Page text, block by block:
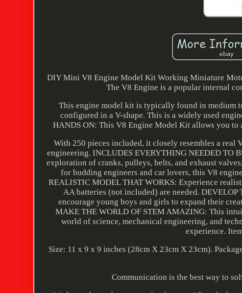
DIY Mini V8 Engine Model Kit Working Miniature
The V8 Engine is a popular internal
This engine model kit is typically found in medium
configured in a V-shape. This is a widely used
HANDS ON: This V8 Engine Model Kit allows you to
With 250 pieces included, it closely resembles a
engineering. INCLUDES EVERYTHING NEEDED
exploration of cranks, pulleys, belts, and exhaust
for budding engineers and car lovers, this V8
REALISTIC MODEL THAT WORKS: Experience
AA batteries (not included) are needed.
encourage young boys and girls to expand their
MAKE THE WORLD OF STEM AMAZING: This
world of science, mechanical engineering, and
experience.
Size: 11 x 9 x 9 inches (28cm X 23cm X 23cm).
Communication is the best way to